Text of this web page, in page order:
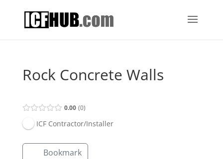
Rock Concrete Walls
0.00 0
ICF Contractor/Installer
Bookmark